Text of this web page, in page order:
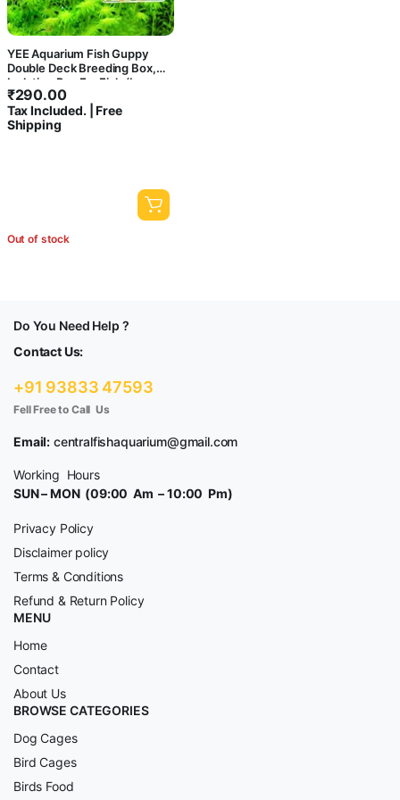
YEE Aquarium Fish Guppy
Double Deck Breeding Box,
Isolation Box For Fish (Large,
Rust Resistant, Pack of 1)
₹290.00
Tax Included. | Free
Shipping
Out of stock
Do You Need Help ?
Contact Us:
+91 93833 47593
Fell Free to Call Us
Email: centralfishaquarium@gmail.com
Working Hours
SUN – MON (09:00 Am – 10:00 Pm)
Privacy Policy
Disclaimer policy
Terms & Conditions
Refund & Return Policy
MENU
Home
Contact
About Us
BROWSE CATEGORIES
Dog Cages
Bird Cages
Birds Food